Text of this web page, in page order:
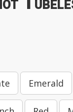
Emerald